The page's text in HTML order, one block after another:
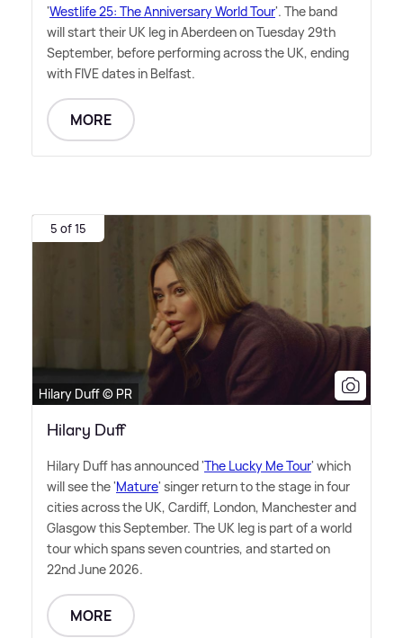
'Westlife 25: The Anniversary World Tour'. The band
will start their UK leg in Aberdeen on Tuesday 29th
September, before performing across the UK, ending
with FIVE dates in Belfast.
MORE
5 of 15
Hilary Duff © PR
Hilary Duff
Hilary Duff has announced 'The Lucky Me Tour' which
will see the 'Mature' singer return to the stage in four
cities across the UK, Cardiff, London, Manchester and
Glasgow this September. The UK leg is part of a world
tour which spans seven countries, and started on
22nd June 2026.
MORE